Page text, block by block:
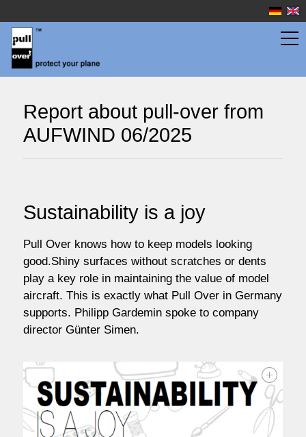
wingbags
fuselage bags
prices
service
contact / order
workshop
about pull-over
Report about pull-over from
AUFWIND 06/2025
Sustainability is a joy
Pull Over knows how to keep models looking
good.Shiny surfaces without scratches or dents
play a key role in maintaining the value of model
aircraft. This is exactly what Pull Over in Germany
supports. Philipp Gardemin spoke to company
director Günter Simen.